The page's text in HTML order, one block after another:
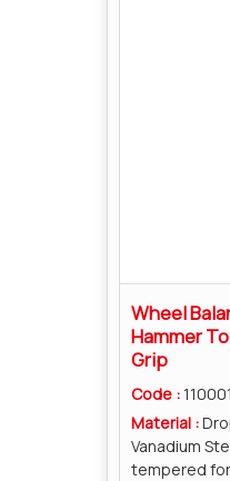
Wheel
Hammer
Grip
Code :110001
Material :
Vanadium
tempered